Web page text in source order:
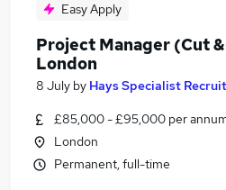
Easy Apply
Project Manager (Cut
London
8 July by Hays Specialist
£85,000 - £95,000 per
London
Permanent, full-time